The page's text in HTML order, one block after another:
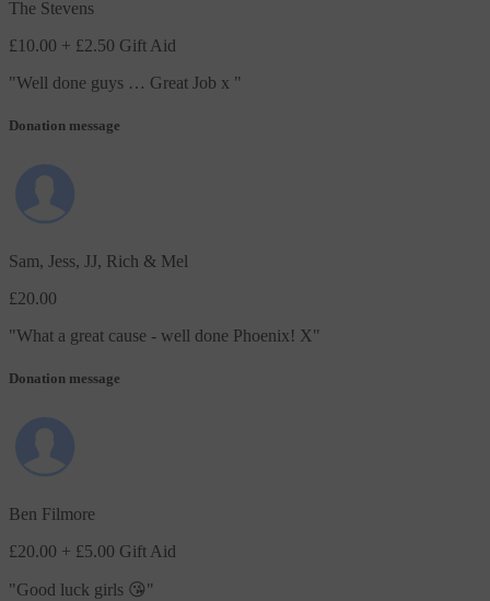
The Stevens
£10.00 + £2.50 Gift Aid
"Well done guys … Great Job x "
Donation message
Sam, Jess, JJ, Rich & Mel
£20.00
"What a great cause - well done Phoenix! X"
Donation message
Ben Filmore
£20.00 + £5.00 Gift Aid
"Good luck girls 😘"